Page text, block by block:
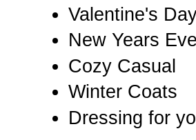
Valentine's
New Years Eve
Cozy Casual
Winter Coats
Dressing for